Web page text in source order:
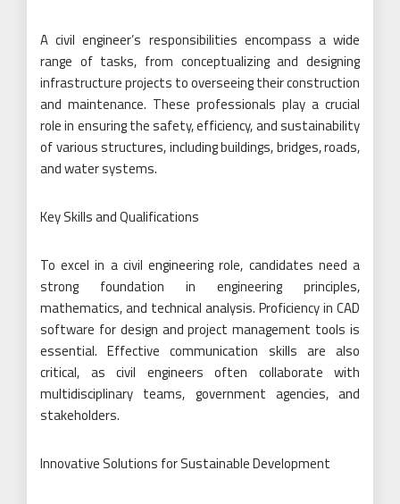
A civil engineer’s responsibilities encompass a wide
range of tasks, from conceptualizing and designing
infrastructure projects to overseeing their construction
and maintenance. These professionals play a crucial
role in ensuring the safety, efficiency, and sustainability
of various structures, including buildings, bridges, roads,
and water systems.
Key Skills and Qualifications
To excel in a civil engineering role, candidates need a
strong foundation in engineering principles,
mathematics, and technical analysis. Proficiency in CAD
software for design and project management tools is
essential. Effective communication skills are also
critical, as civil engineers often collaborate with
multidisciplinary teams, government agencies, and
stakeholders.
Innovative Solutions for Sustainable Development